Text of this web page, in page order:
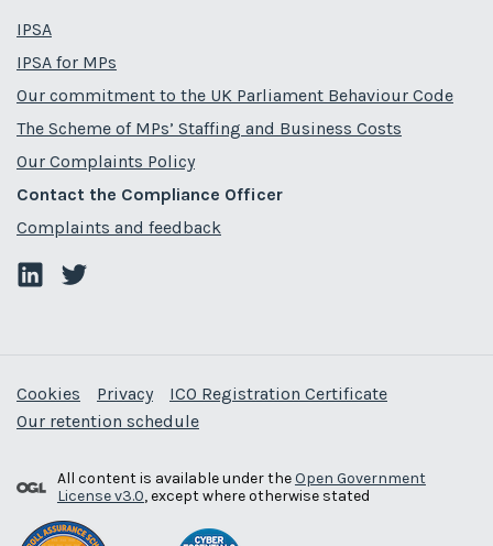
IPSA
IPSA for MPs
Our commitment to the UK Parliament Behaviour Code
The Scheme of MPs’ Staffing and Business Costs
Our Complaints Policy
Contact the Compliance Officer
Complaints and feedback
Cookies Privacy
ICO Registration Certificate
Our retention schedule
All content is available under theOpen Government
License v3.0, except where otherwise stated